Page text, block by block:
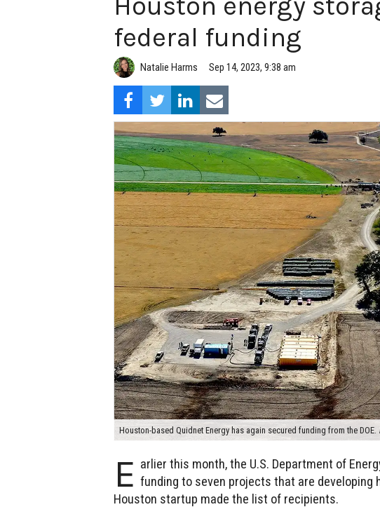
federal funding
Natalie Harms Sep 14, 2023, 9:38 am
Houston-based Quidnet Energy has again secured funding from the DOE.
E arlier this month, the U.S. Department of
funding to seven projects that are developing
Houston startup made the list of recipients.